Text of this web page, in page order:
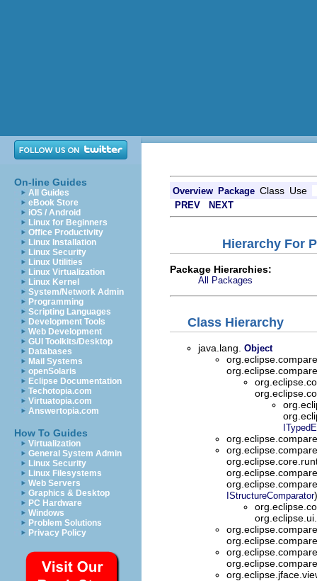
On-line Guides
All Guides
eBook Store
iOS / Android
Linux for Beginners
Office Productivity
Linux Installation
Linux Security
Linux Utilities
Linux Virtualization
Linux Kernel
System/Network Admin
Programming
Scripting Languages
Development Tools
Web Development
GUI Toolkits/Desktop
Databases
Mail Systems
openSolaris
Eclipse Documentation
Techotopia.com
Virtuatopia.com
Answertopia.com
How To Guides
Virtualization
General System Admin
Linux Security
Linux Filesystems
Web Servers
Graphics & Desktop
PC Hardware
Windows
Problem Solutions
Privacy Policy
Overview Package Class Use
PREV NEXT
Hierarchy For
Package Hierarchies:
All Packages
Class Hierarchy
java.lang. Object
IStructureComparator)